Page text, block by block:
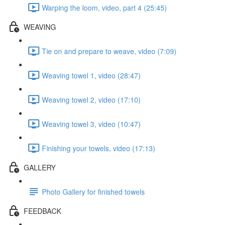
Warping the loom, video, part 4 (25:45)
WEAVING
Tie on and prepare to weave, video (7:09)
Weaving towel 1, video (28:47)
Weaving towel 2, video (17:10)
Weaving towel 3, video (10:47)
Finishing your towels, video (17:13)
GALLERY
Photo Gallery for finished towels
FEEDBACK